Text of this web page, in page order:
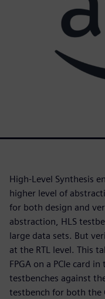
High-Level Synthesis
higher level of
for both design and
abstraction, HLS
large data sets. But
at the RTL level. This
FPGA on a PCIe card
testbenches against
testbench for both the